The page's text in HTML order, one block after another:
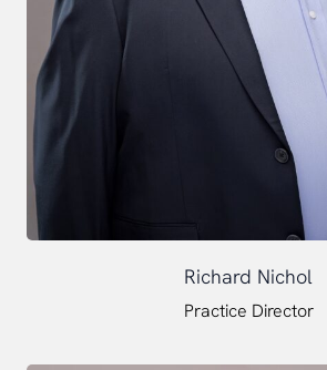
Richard Nichol
Practice Director